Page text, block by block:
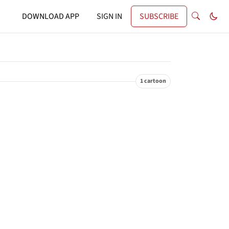
DOWNLOAD APP SIGN IN SUBSCRIBE
1 cartoon